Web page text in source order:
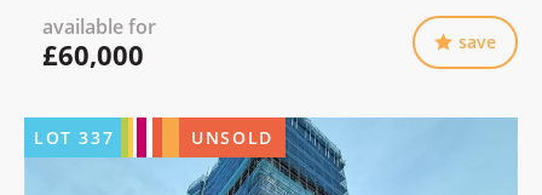
available for
£60,000 save
LOT337 UNSOLD